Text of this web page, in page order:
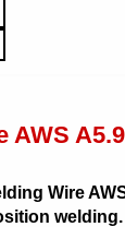
Wire
AWS